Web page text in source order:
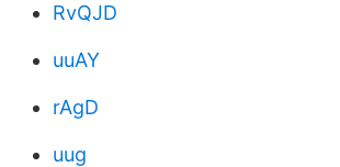
RvQJD
uuAY
rAgD
uug